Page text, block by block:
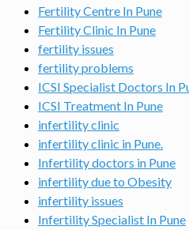
Fertility Centre In Pune
Fertility Clinic In Pune
fertility issues
fertility problems
ICSI Specialist Doctors In
ICSI Treatment In Pune
infertility clinic
infertility clinic in Pune.
Infertility doctors in Pune
infertility due to Obesity
infertility issues
Infertility Specialist In Pune